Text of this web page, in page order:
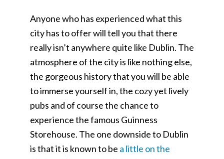
Anyone who has experienced what this
city has to offer will tell you that there
really isn’t anywhere quite like Dublin. The
atmosphere of the city is like nothing else,
the gorgeous history that you will be able
to immerse yourself in, the cozy yet lively
pubs and of course the chance to
experience the famous Guinness
Storehouse. The one downside to Dublin
is that it is known to be a little on the